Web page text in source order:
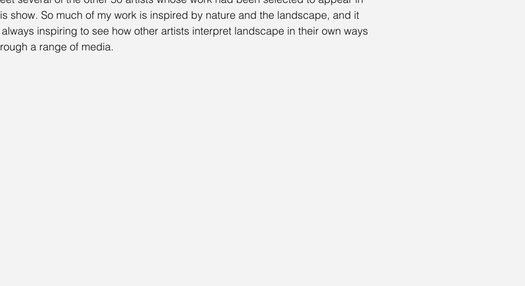
show. So much of my work is inspired by nature and the landscape, and it
inspiring to see how other artists interpret landscape in their own ways
a range of media.